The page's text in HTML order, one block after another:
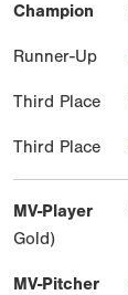
Champion
Runner-Up
Third Place
Third Place
MV-Player
Gold)
MV-Pitcher